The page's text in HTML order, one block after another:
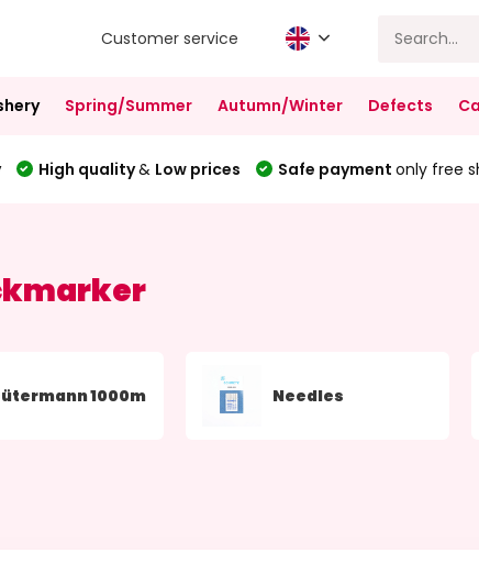
Customer service
Spring/Summer Autumn/Winter Defects
High quality& Low prices Safe payment only free
1000m Needles